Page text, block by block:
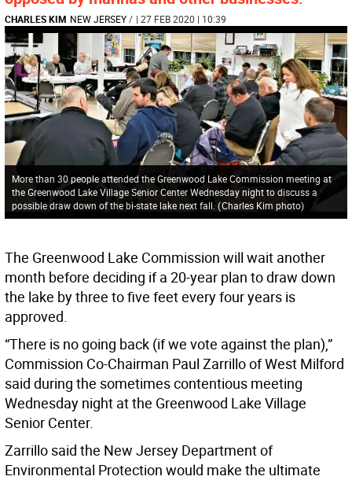
CHARLES KIM NEW JERSEY/ | 27 FEB 2020 | 10:39
More than 30 people attended the Greenwood Lake Commission meeting at
the Greenwood Lake Village Senior Center Wednesday night to discuss a
possible draw down of the bi-state lake next fall. (Charles Kim photo)
The Greenwood Lake Commission will wait another
month before deciding if a 20-year plan to draw down
the lake by three to five feet every four years is
approved.
“There is no going back (if we vote against the plan),”
Commission Co-Chairman Paul Zarrillo of West Milford
said during the sometimes contentious meeting
Wednesday night at the Greenwood Lake Village
Senior Center.
Zarrillo said the New Jersey Department of
Environmental Protection would make the ultimate